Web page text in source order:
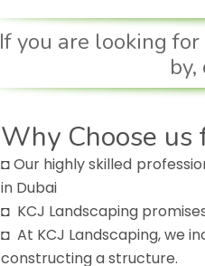
If you are looking
Why Choose us
◘ Our highly skilled
in Dubai
◘ KCJ Landscaping
◘ At KCJ Landscaping, we
constructing a structure.